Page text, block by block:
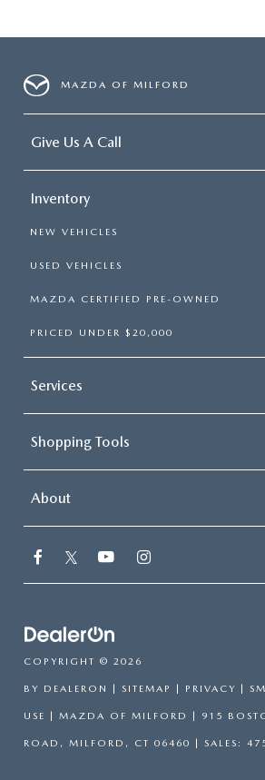
MAZDA OF MILFORD
Give Us A Call
Inventory
NEW VEHICLES
USED VEHICLES
MAZDA CERTIFIED PRE-OWNED
PRICED UNDER $20,000
Services
Shopping Tools
About
COPYRIGHT © 2026
BY DEALERON | SITEMAP | PRIVACY |
USE | MAZDA OF MILFORD | 915
ROAD, MILFORD, CT 06460 | SALES: